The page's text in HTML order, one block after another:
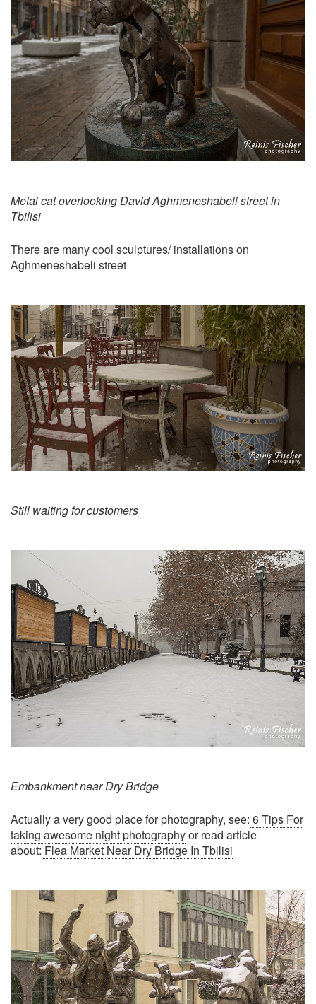
Metal cat overlooking David Aghmeneshabeli street in
Tbilisi
There are many cool sculptures/ installations on
Aghmeneshabeli street
Still waiting for customers
Embankment near Dry Bridge
Actually a very good place for photography, see: 6 Tips For
taking awesome night photographyor read article
about: Flea Market Near Dry Bridge In Tbilisi